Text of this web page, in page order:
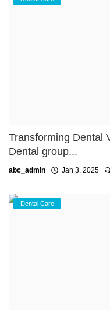
Transforming Dental
Dental group...
abc_admin Jan 3, 2025
Dental Care